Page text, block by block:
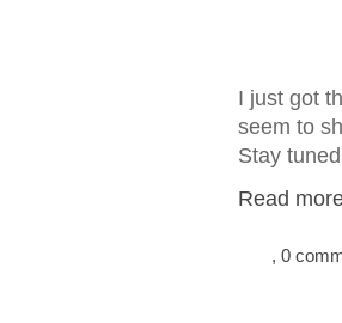
I just got
seem to
Stay
Read
, 0